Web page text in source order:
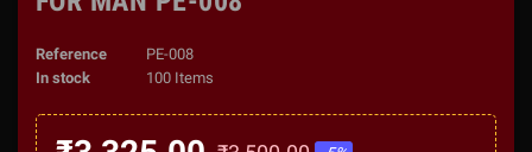
Reference
PE-008
In stock
100 Items